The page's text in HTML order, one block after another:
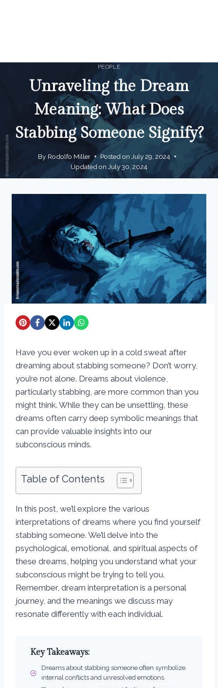
PEOPLE
Unraveling the Dream
Meaning: What Does
Stabbing Someone Signify?
By Rodolfo Miller Posted on July 29, 2024
Updated on July 30, 2024
Have you ever woken up in a cold sweat after
dreaming about stabbing someone? Don’t worry,
you’re not alone. Dreams about violence,
particularly stabbing, are more common than you
might think. While they can be unsettling, these
dreams often carry deep symbolic meanings that
can provide valuable insights into our
subconscious minds.
Table of Contents
In this post, we’ll explore the various
interpretations of dreams where you find yourself
stabbing someone. We’ll delve into the
psychological, emotional, and spiritual aspects of
these dreams, helping you understand what your
subconscious might be trying to tell you.
Remember, dream interpretation is a personal
journey, and the meanings we discuss may
resonate differently with each individual.
Key Takeaways:
Dreams about stabbing someone often symbolize
internal conflicts and unresolved emotions.